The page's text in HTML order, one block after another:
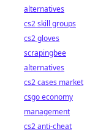
alternatives
cs2 skill groups
cs2 gloves
scrapingbee
alternatives
cs2 cases market
csgo economy
management
cs2 anti-cheat